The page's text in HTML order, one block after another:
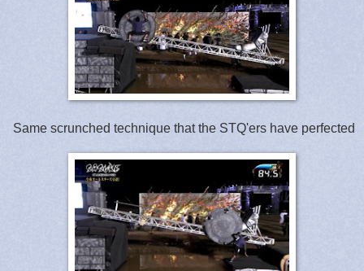
Same scrunched technique that the STQ'ers have perfected